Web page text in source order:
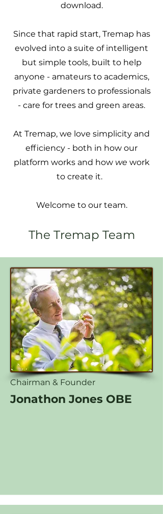
download.
Since that rapid start, Tremap has
evolved into a suite of intelligent
but simple tools, built to help
anyone - amateurs to academics,
private gardeners to professionals
- care for trees and green areas.
At Tremap, we love simplicity and
efficiency - both in how our
platform works and how we work
to create it.
Welcome to our team.
The Tremap Team
Chairman & Founder
Jonathon Jones OBE